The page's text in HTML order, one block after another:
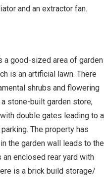
and an extractor fan.
a good-sized area of garden
is an artificial lawn. There
shrubs and flowering
stone-built garden store,
double gates leading to a
The property has
the garden wall leads to the
enclosed rear yard with
is a brick build storage/